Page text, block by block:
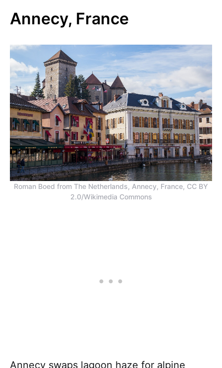
Annecy, France
Roman Boed from The Netherlands, Annecy, France, CC BY
2.0/Wikimedia Commons
Annecy swaps lagoon haze for alpine